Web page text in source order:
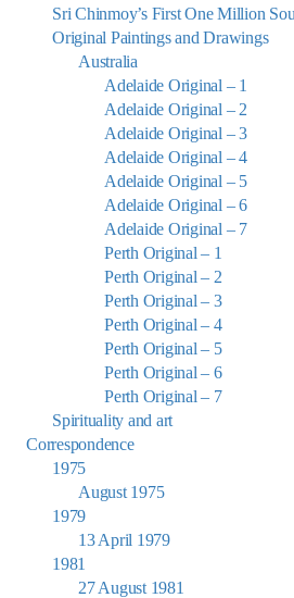
Sri Chinmoy’s First One Million
Original Paintings and Drawings
Australia
Adelaide Original – 1
Adelaide Original – 2
Adelaide Original – 3
Adelaide Original – 4
Adelaide Original – 5
Adelaide Original – 6
Adelaide Original – 7
Perth Original – 1
Perth Original – 2
Perth Original – 3
Perth Original – 4
Perth Original – 5
Perth Original – 6
Perth Original – 7
Spirituality and art
Correspondence
1975
August 1975
1979
13 April 1979
1981
27 August 1981